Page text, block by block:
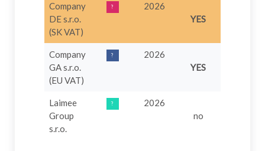
Company
DE s.r.o.
(SK VAT)
?
2026
YES
Company
GA s.r.o.
(EU VAT)
?
2026
YES
Laimee
Group
s.r.o.
?
2026
no